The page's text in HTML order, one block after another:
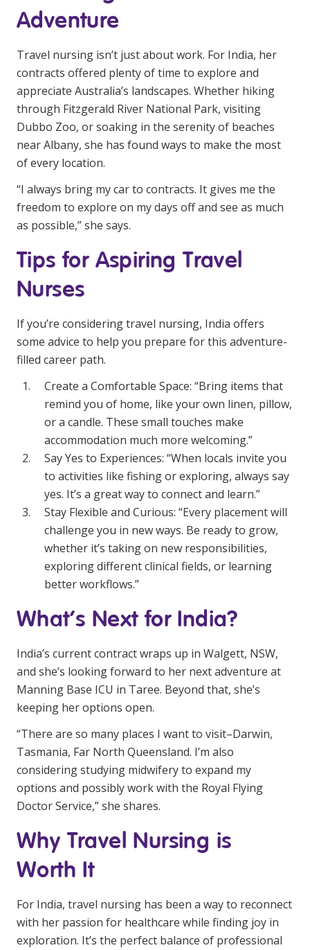
Adventure
Travel nursing isn’t just about work. For India, her
contracts offered plenty of time to explore and
appreciate Australia’s landscapes. Whether hiking
through Fitzgerald River National Park, visiting
Dubbo Zoo, or soaking in the serenity of beaches
near Albany, she has found ways to make the most
of every location.
“I always bring my car to contracts. It gives me the
freedom to explore on my days off and see as much
as possible,” she says.
Tips for Aspiring Travel
Nurses
If you’re considering travel nursing, India offers
some advice to help you prepare for this adventure-
filled career path.
Create a Comfortable Space: “Bring items that
remind you of home, like your own linen, pillow,
or a candle. These small touches make
accommodation much more welcoming.”
Say Yes to Experiences: “When locals invite you
to activities like fishing or exploring, always say
yes. It’s a great way to connect and learn.”
Stay Flexible and Curious: “Every placement will
challenge you in new ways. Be ready to grow,
whether it’s taking on new responsibilities,
exploring different clinical fields, or learning
better workflows.”
What’s Next for India?
India’s current contract wraps up in Walgett, NSW,
and she’s looking forward to her next adventure at
Manning Base ICU in Taree. Beyond that, she’s
keeping her options open.
“There are so many places I want to visit–Darwin,
Tasmania, Far North Queensland. I’m also
considering studying midwifery to expand my
options and possibly work with the Royal Flying
Doctor Service,” she shares.
Why Travel Nursing is
Worth It
For India, travel nursing has been a way to reconnect
with her passion for healthcare while finding joy in
exploration. It’s the perfect balance of professional